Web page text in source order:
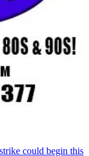
could begin this